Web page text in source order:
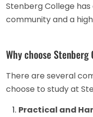
Stenberg College
community and a
Why choose Stenberg
There are several
choose to study at
Practical and